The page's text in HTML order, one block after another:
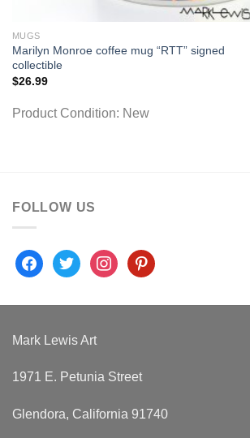
MUGS
Marilyn Monroe coffee mug “RTT” signed
collectible
$26.99
Product Condition: New
FOLLOW US
facebooktwitter instagrampinterest
Mark Lewis Art
1971 E. Petunia Street
Glendora, California 91740